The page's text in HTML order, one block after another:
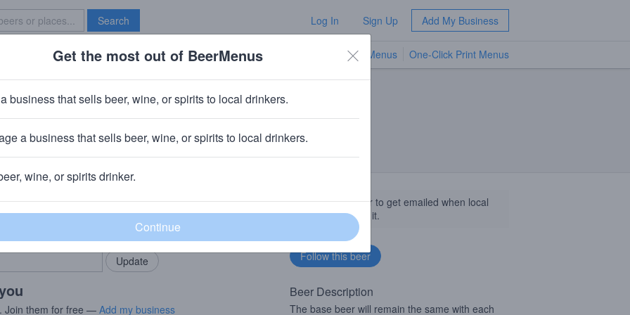
Search Log In Sign Up Add My Business
Brave New Bar TV Menus One-Click Print Menus
Luponic Distortion
calories
Company (Duvel Moortgat)· Paso Robles, CA
community!
in your locals.
Add my business
Join them for free — Add my business
Follow this beer to get emailed when local
businesses get it.
Beer Description
The base beer will remain the same with each
Get the most out of BeerMenus
business that sells beer, wine, or spirits to local drinkers.
a business that sells beer, wine, or spirits to local drinkers.
wine, or spirits drinker.